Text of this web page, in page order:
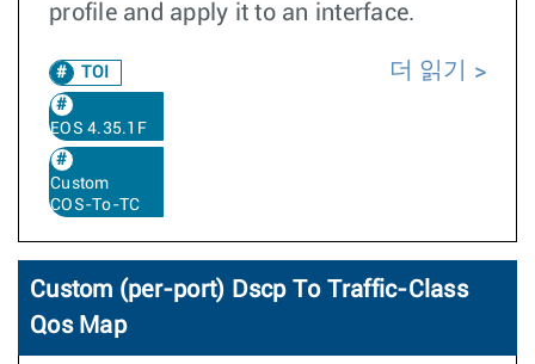
profile and apply it to an interface.
TOI
EOS 4.35.1F
Custom
COS-To-TC
더 읽기
Custom (per-port) Dscp To Traffic-Class
Qos Map